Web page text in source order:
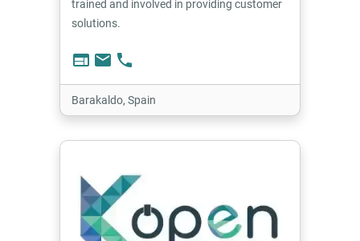
trained and involved in providing customer
solutions.
web email phone
Barakaldo, Spain